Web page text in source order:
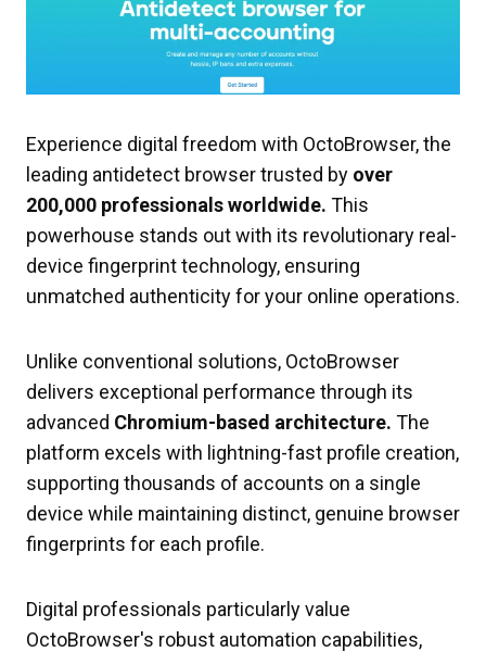
Experience digital freedom with OctoBrowser, the
leading antidetect browser trusted by over
200,000 professionals worldwide. This
powerhouse stands out with its revolutionary real-
device fingerprint technology, ensuring
unmatched authenticity for your online operations.
Unlike conventional solutions, OctoBrowser
delivers exceptional performance through its
advanced Chromium-based architecture. The
platform excels with lightning-fast profile creation,
supporting thousands of accounts on a single
device while maintaining distinct, genuine browser
fingerprints for each profile.
Digital professionals particularly value
OctoBrowser's robust automation capabilities,